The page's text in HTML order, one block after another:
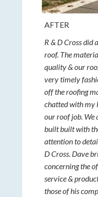
AFTER
R & D Cross did
roof. The
quality & our
very timely
off the roofing
chatted with my
our roof job. We
built built with
attention to
D Cross. Dave
concerning the
service &
those of his